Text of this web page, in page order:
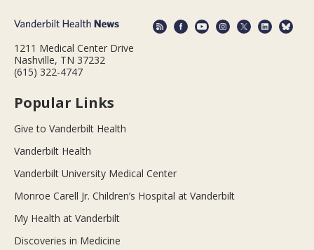
1211 Medical Center Drive
Nashville, TN 37232
(615) 322-4747
Popular Links
Give to Vanderbilt Health
Vanderbilt Health
Vanderbilt University Medical Center
Monroe Carell Jr. Children’s Hospital at Vanderbilt
My Health at Vanderbilt
Discoveries in Medicine